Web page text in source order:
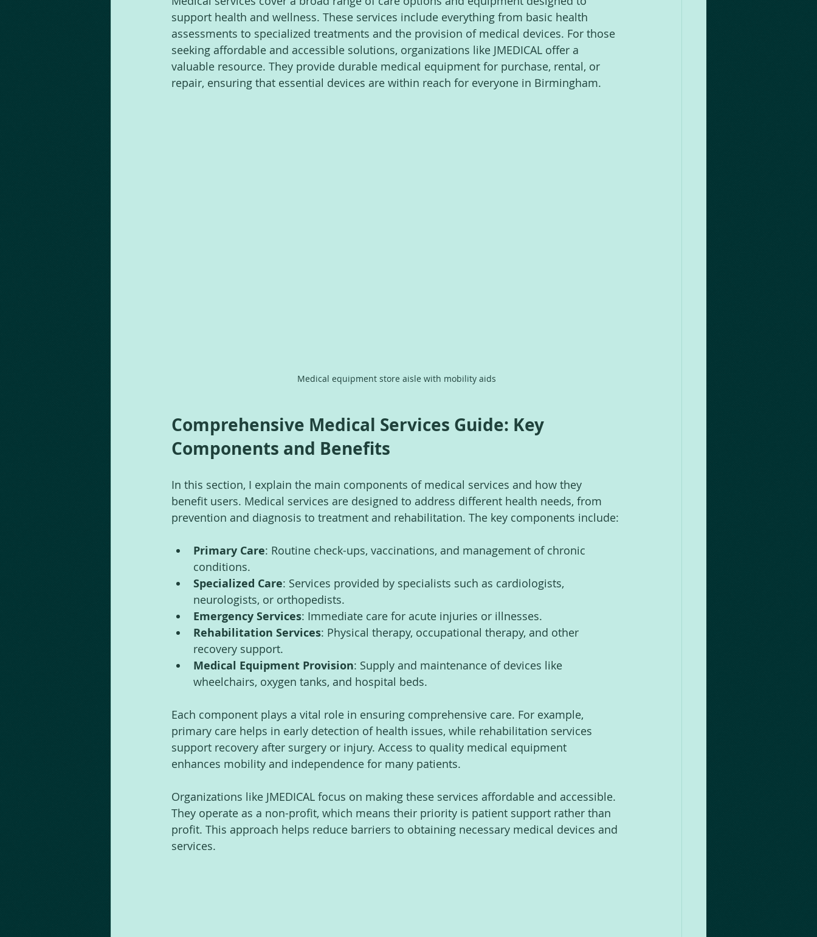
support health and wellness. These services include everything from basic health
assessments to specialized treatments and the provision of medical devices. For those
seeking affordable and accessible solutions, organizations like JMEDICAL offer a
valuable resource. They provide durable medical equipment for purchase, rental, or
repair, ensuring that essential devices are within reach for everyone in Birmingham.
Medical equipment store aisle with mobility aids
Comprehensive Medical Services Guide: Key
Components and Benefits
In this section, I explain the main components of medical services and how they
benefit users. Medical services are designed to address different health needs, from
prevention and diagnosis to treatment and rehabilitation. The key components include:
Primary Care: Routine check-ups, vaccinations, and management of chronic
conditions.
Specialized Care: Services provided by specialists such as cardiologists,
neurologists, or orthopedists.
Emergency Services: Immediate care for acute injuries or illnesses.
Rehabilitation Services: Physical therapy, occupational therapy, and other
recovery support.
Medical Equipment Provision: Supply and maintenance of devices like
wheelchairs, oxygen tanks, and hospital beds.
Each component plays a vital role in ensuring comprehensive care. For example,
primary care helps in early detection of health issues, while rehabilitation services
support recovery after surgery or injury. Access to quality medical equipment
enhances mobility and independence for many patients.
Organizations like JMEDICAL focus on making these services affordable and accessible.
They operate as a non-profit, which means their priority is patient support rather than
profit. This approach helps reduce barriers to obtaining necessary medical devices and
services.